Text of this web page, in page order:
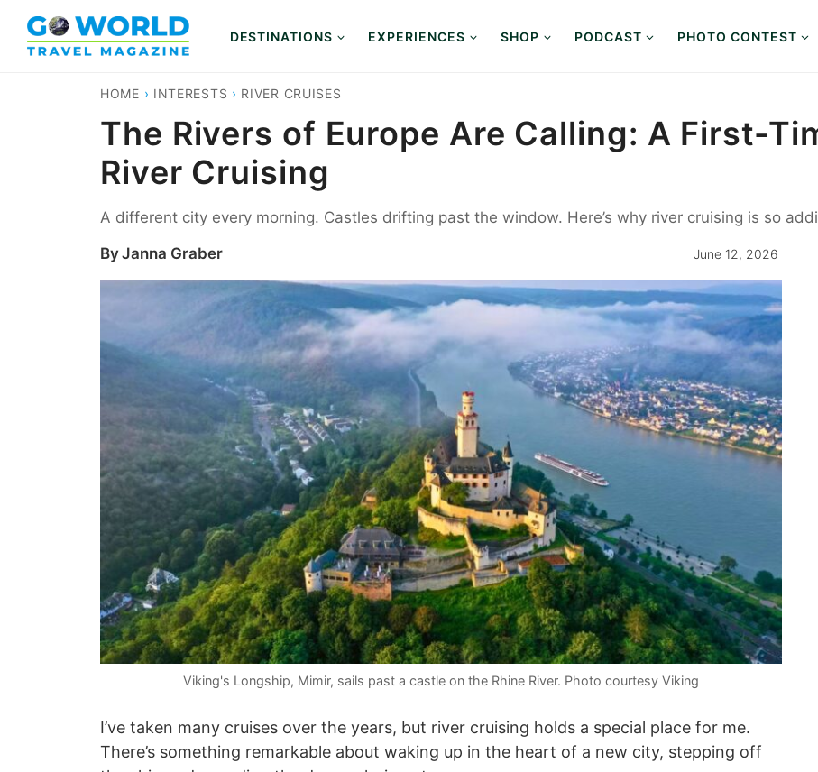
content
DESTINATIONS EXPERIENCES SHOP PODCAST PHOTO CONTEST
HOME › INTERESTS › RIVER CRUISES
The Rivers of Europe Are Calling: A First-
River Cruising
A different city every morning. Castles drifting past the window. Here’s why river cruising is so
ByJanna Graber June 12, 2026
Viking's Longship, Mimir, sails past a castle on the Rhine River. Photo courtesy Viking
I’ve taken many cruises over the years, but river cruising holds a special place for me.
There’s something remarkable about waking up in the heart of a new city, stepping off